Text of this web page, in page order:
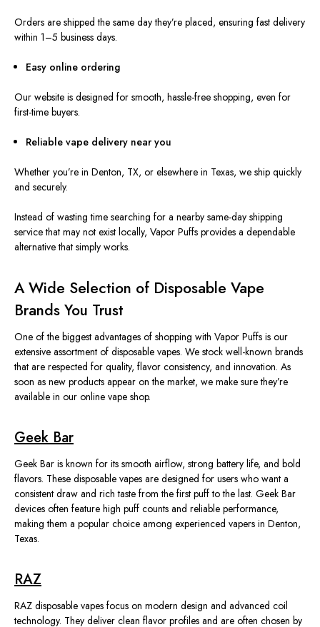
Orders are shipped the same daythey’re placed, ensuring fast delivery
within 1–5 business days.
Easy online ordering
Our website is designed for smooth, hassle-free shopping, even for
first-time buyers.
Reliable vape delivery near you
Whether you’re in Denton, TX, or elsewhere in Texas, we ship quickly
and securely.
Instead of wasting time searching for a nearby same-day shipping
service that may not exist locally, Vapor Puffs provides a dependable
alternative that simply works.
A Wide Selection of Disposable Vape
Brands You Trust
One of the biggest advantages of shopping with Vapor Puffs is our
extensive assortment of disposable vapes. We stock well-known brands
that are respected for quality, flavor consistency, and innovation. As
soon as new products appear on the market, we make sure they’re
available in our online vape shop.
Geek Bar
Geek Bar is known for its smooth airflow, strong battery life, and bold
flavors. These disposable vapes are designed for users who want a
consistent draw and rich taste from the first puff to the last. Geek Bar
devices often feature high puff counts and reliable performance,
making them a popular choice among experienced vapers in Denton,
Texas.
RAZ
RAZ disposable vapes focus on modern design and advanced coil
technology. They deliver clean flavor profiles and are often chosen by